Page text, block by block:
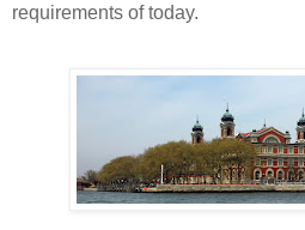
requirements of today.